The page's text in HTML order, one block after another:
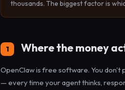
thousands. The biggest factor is
1 Where the money
OpenClaw is free software. You don't
— every time your agent thinks,